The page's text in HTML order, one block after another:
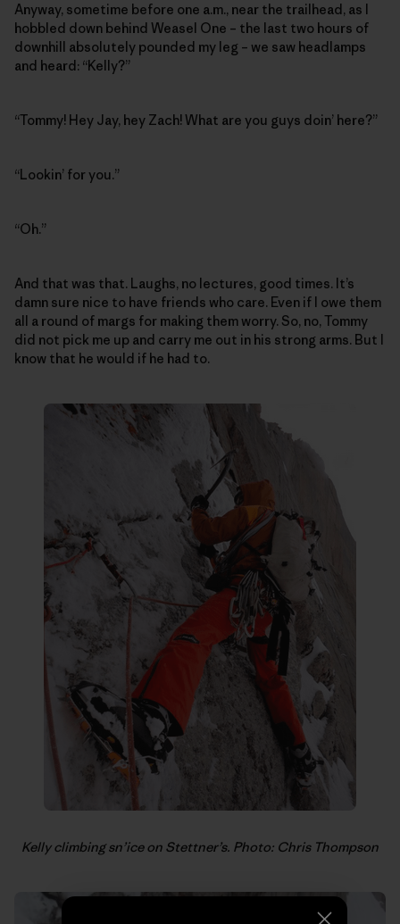
Anyway, sometime before one a.m., near the trailhead, as I
hobbled down behind Weasel One – the last two hours of
downhill absolutely pounded my leg – we saw headlamps
and heard: “Kelly?”
“Tommy! Hey Jay, hey Zach! What are you guys doin’ here?”
“Lookin’ for you.”
“Oh.”
And that was that. Laughs, no lectures, good times. It’s
damn sure nice to have friends who care. Even if I owe them
all a round of margs for making them worry. So, no, Tommy
did not pick me up and carry me out in his strong arms. But I
know that he would if he had to.
Kelly climbing sn’ice on Stettner’s. Photo: Chris Thompson